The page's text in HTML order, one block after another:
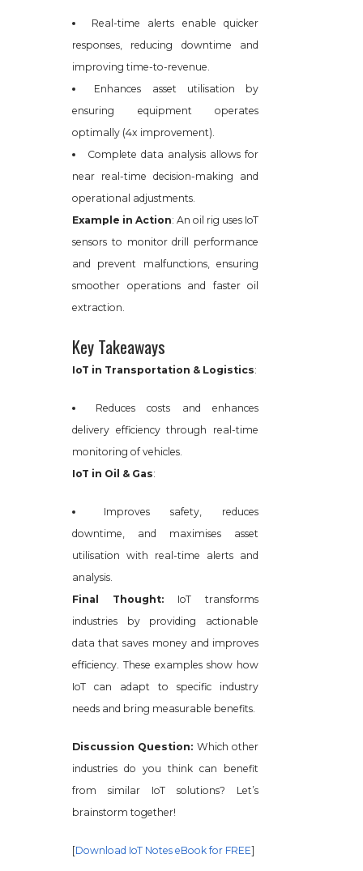
Real-time alerts enable quicker
responses, reducing downtime and
improving time-to-revenue.
Enhances asset utilisation by
ensuring equipment operates
optimally (4x improvement).
Complete data analysis allows for
near real-time decision-making and
operational adjustments.
Example in Action: An oil rig uses IoT
sensors to monitor drill performance
and prevent malfunctions, ensuring
smoother operations and faster oil
extraction.
Key Takeaways
IoT in Transportation & Logistics:
Reduces costs and enhances
delivery efficiency through real-time
monitoring of vehicles.
IoT in Oil & Gas:
Improves safety, reduces
downtime, and maximises asset
utilisation with real-time alerts and
analysis.
Final Thought: IoT transforms
industries by providing actionable
data that saves money and improves
efficiency. These examples show how
IoT can adapt to specific industry
needs and bring measurable benefits.
Discussion Question: Which other
industries do you think can benefit
from similar IoT solutions? Let’s
brainstorm together!
[Download IoT Notes eBook for FREE]